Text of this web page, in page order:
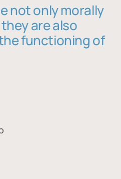
not only morally
are also
functioning of